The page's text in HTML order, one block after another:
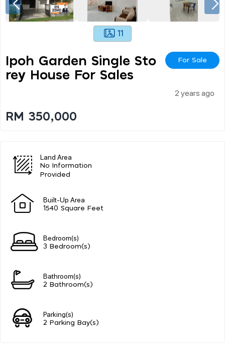
11
Ipoh Garden Single Sto
Rey House For Sales
For Sale
2 years ago
RM 350,000
Land Area
No Information
Provided
Built-Up Area
1540 Square Feet
Bedroom(s)
3 Bedroom(s)
Bathroom(s)
2 Bathroom(s)
Parking(s)
2 Parking Bay(s)